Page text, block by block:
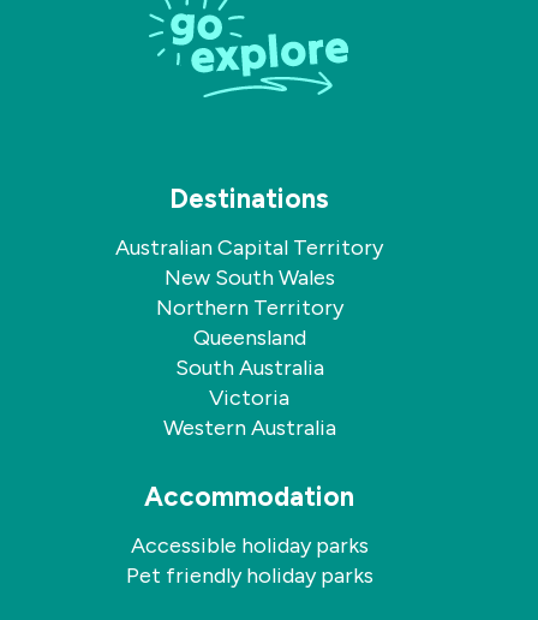
Facebook
Destinations
Australian Capital Territory
New South Wales
Northern Territory
Queensland
South Australia
Victoria
Western Australia
Accommodation
Accessible holiday parks
Pet friendly holiday parks